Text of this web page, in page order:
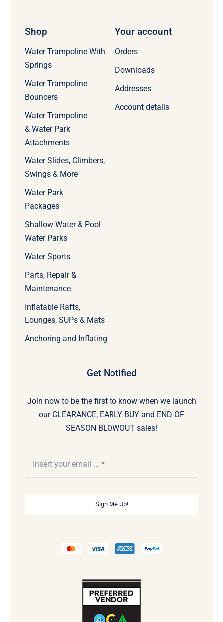
Shop
Water Trampoline With
Springs
Water Trampoline
Bouncers
Water Trampoline
& Water Park
Attachments
Water Slides, Climbers,
Swings & More
Water Park
Packages
Shallow Water & Pool
Water Parks
Water Sports
Parts, Repair &
Maintenance
Inflatable Rafts,
Lounges, SUPs & Mats
Anchoring and Inflating
Your account
Orders
Downloads
Addresses
Account details
Get Notified
Join now to be the first to know when we launch
our CLEARANCE, EARLY BUY and END OF
SEASON BLOWOUT sales!
Sign Me Up!